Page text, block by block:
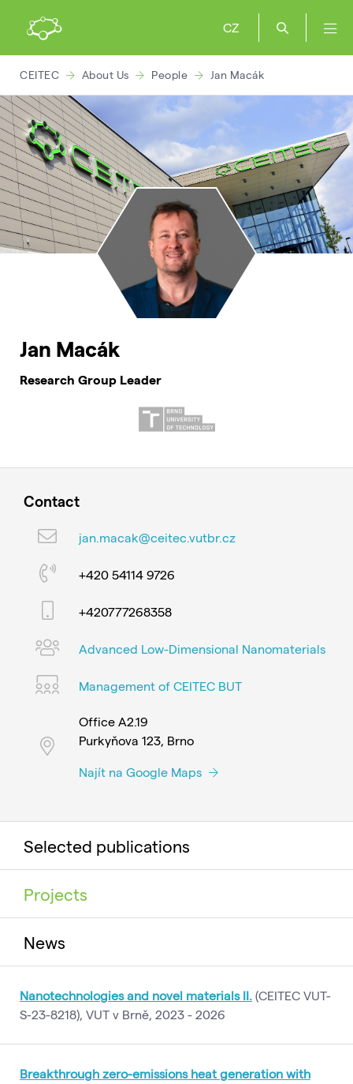
CZ
CEITEC About Us People Jan Macák
Jan Macák
Research Group Leader
Contact
jan.macak@ceitec.vutbr.cz
+420 54114 9726
+420777268358
Advanced Low-Dimensional Nanomaterials
Management of CEITEC BUT
Office A2.19
Purkyňova 123, Brno
Najít na Google Maps
Selected publications
Projects
News
Nanotechnologies and novel materials II. (CEITEC VUT-
S-23-8218), VUT v Brně, 2023 - 2026
Breakthrough zero-emissions heat generation with